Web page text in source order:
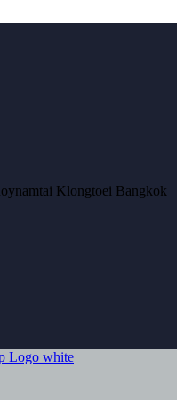
Klongtoei Bangkok